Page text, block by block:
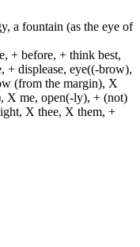
a fountain (as the eye of
+ before, + think best,
+ displease, eye((-brow),
(from the margin), X
X me, open(-ly), + (not)
X thee, X them, +